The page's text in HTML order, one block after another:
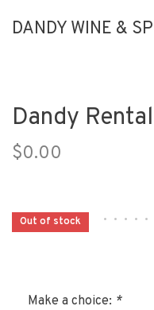
DANDY WINE &
Dandy
$0.00
Out of stock • • • • •
Make a choice: *